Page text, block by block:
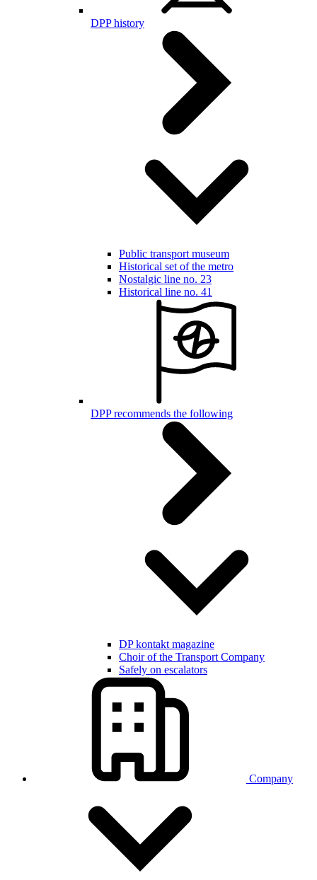
DPP history
Public transport museum
Historical set of the metro
Nostalgic line no. 23
Historical line no. 41
DPP recommends the following
DP kontakt magazine
Choir of the Transport Company
Safely on escalators
Company